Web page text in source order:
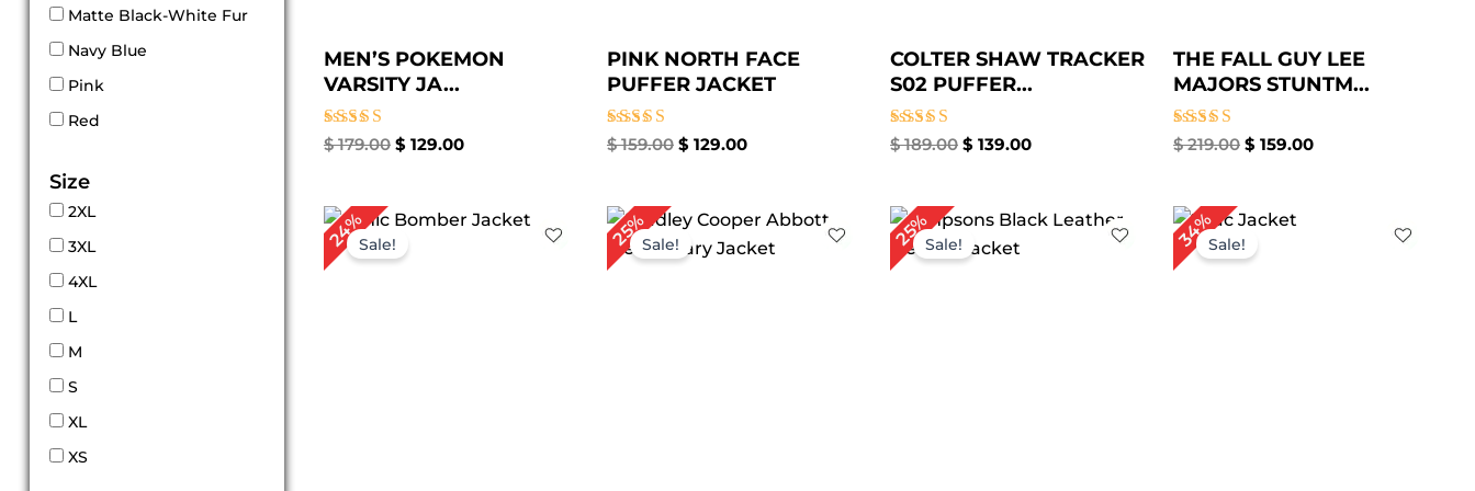
Matte Black-White Fur
Navy Blue
Pink
Red
Size
2XL
3XL
4XL
L
M
S
XL
XS
MEN’S POKEMON
VARSITY JA...
Rated
$179.00 $ 129.00
PINK NORTH FACE
PUFFER JACKET
Rated
$159.00 $ 129.00
COLTER SHAW TRACKER
S02 PUFFER...
Rated
$189.00 $ 139.00
THE FALL GUY LEE
MAJORS STUNTM...
Rated
$219.00 $ 159.00
24%Sale!
Original
was:
Current
25%Sale!
Original
price
was:
Current
price
is:
25%Sale!
Original
price
was:
Current
34%Sale!
Original
price
was: